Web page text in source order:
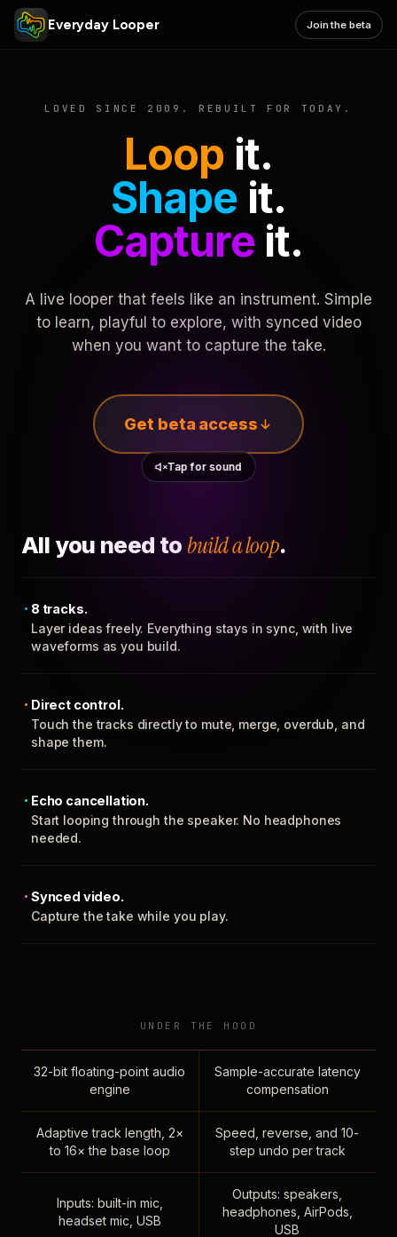
Everyday Looper Join the beta
LOVED SINCE 2009. REBUILT FOR TODAY.
Loop it.
Shape it.
Captureit.
A live looper that feels like an instrument. Simple
to learn, playful to explore, with synced video
when you want to capture the take.
Get beta access
Tap for sound
All you need to build a loop.
8 tracks.
Layer ideas freely. Everything stays in sync, with live
waveforms as you build.
Direct control.
Touch the tracks directly to mute, merge, overdub, and
shape them.
Echo cancellation.
Start looping through the speaker. No headphones
needed.
Synced video.
Capture the take while you play.
UNDER THE HOOD
32-bit floating-point audio
engine
Sample-accurate latency
compensation
Adaptive track length, 2×
to 16× the base loop
Speed, reverse, and 10-
step undo per track
Inputs: built-in mic,
headset mic, USB
Outputs: speakers,
headphones, AirPods,
USB